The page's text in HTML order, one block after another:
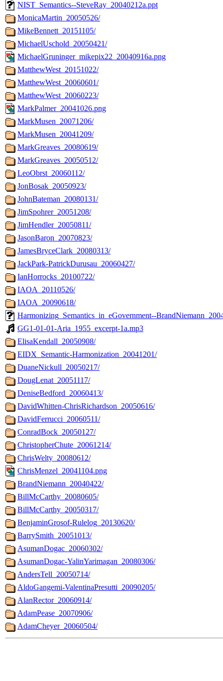
NIST_Semantics--SteveRay_20040212a.ppt
MonicaMartin_20050526/
MikeBennett_20151105/
MichaelUschold_20050421/
MichaelGruninger_mikepix22_20040916a.png
MatthewWest_20151022/
MatthewWest_20060601/
MatthewWest_20060223/
MarkPalmer_20041026.png
MarkMusen_20071206/
MarkMusen_20041209/
MarkGreaves_20080619/
MarkGreaves_20050512/
LeoObrst_20060112/
JonBosak_20050923/
JohnBateman_20080131/
JimSpohrer_20051208/
JimHendler_20050811/
JasonBaron_20070823/
JamesBryceClark_20080313/
JackPark-PatrickDurusau_20060427/
IanHorrocks_20100722/
IAOA_20110526/
IAOA_20090618/
Harmonizing_Semantics_in_eGovernment--
GG1-01-01-Aria_1955_excerpt-1a.mp3
ElisaKendall_20050908/
EIDX_Semantic-Harmonization_20041201/
DuaneNickull_20050217/
DougLenat_20051117/
DeniseBedford_20060413/
DavidWhitten-ChrisRichardson_20050616/
DavidFerrucci_20060511/
ConradBock_20050127/
ChristopherChute_20061214/
ChrisWelty_20080612/
ChrisMenzel_20041104.png
BrandNiemann_20040422/
BillMcCarthy_20080605/
BillMcCarthy_20050317/
BenjaminGrosof-Rulelog_20130620/
BarrySmith_20051013/
AsumanDogac_20060302/
AsumanDogac-YalinYarimagan_20080306/
AndersTell_20050714/
AldoGangemi-ValentinaPresutti_20090205/
AlanRector_20060914/
AdamPease_20070906/
AdamCheyer_20060504/